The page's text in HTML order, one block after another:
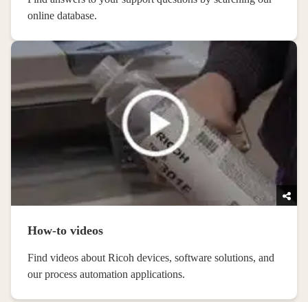
online database.
How-to videos
Find videos about Ricoh devices, software solutions, and
our process automation applications.